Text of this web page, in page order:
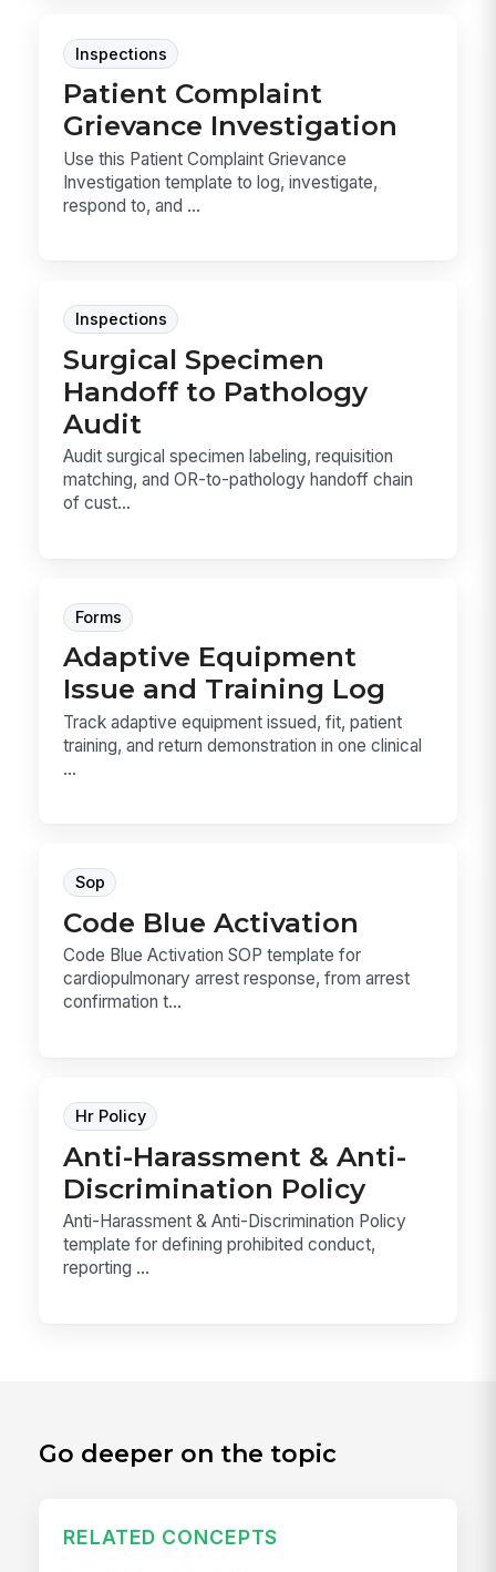
Inspections
Patient Complaint
Grievance Investigation
Use this Patient Complaint Grievance
Investigation template to log, investigate,
respond to, and ...
Inspections
Surgical Specimen
Handoff to Pathology
Audit
Audit surgical specimen labeling, requisition
matching, and OR-to-pathology handoff chain
of cust...
Forms
Adaptive Equipment
Issue and Training Log
Track adaptive equipment issued, fit, patient
training, and return demonstration in one clinical
...
Sop
Code Blue Activation
Code Blue Activation SOP template for
cardiopulmonary arrest response, from arrest
confirmation t...
Hr Policy
Anti-Harassment & Anti-
Discrimination Policy
Anti-Harassment & Anti-Discrimination Policy
template for defining prohibited conduct,
reporting ...
Go deeper on the topic
RELATED CONCEPTS